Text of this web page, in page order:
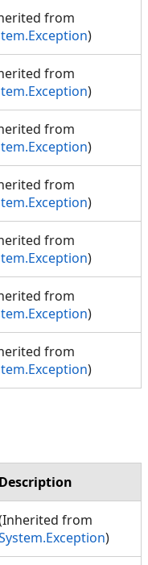
from
)
from
)
from
)
from
)
from
)
from
)
from
)
Description
from
)